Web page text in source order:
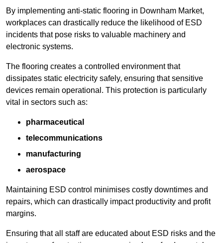
By implementing anti-static flooring in Downham Market,
workplaces can drastically reduce the likelihood of ESD
incidents that pose risks to valuable machinery and
electronic systems.
The flooring creates a controlled environment that
dissipates static electricity safely, ensuring that sensitive
devices remain operational. This protection is particularly
vital in sectors such as:
pharmaceutical
telecommunications
manufacturing
aerospace
Maintaining ESD control minimises costly downtimes and
repairs, which can drastically impact productivity and profit
margins.
Ensuring that all staff are educated about ESD risks and the